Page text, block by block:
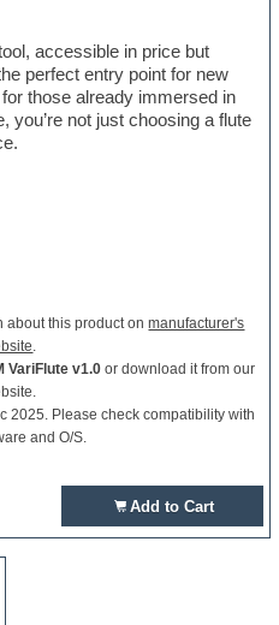
accessible in price but
perfect entry point for new
those already immersed in
you’re not just choosing a flute
about this product onmanufacturer's
.
VariFlute v1.0 or download it from our
2025. Please check compatibility with
and O/S.
Add to Cart